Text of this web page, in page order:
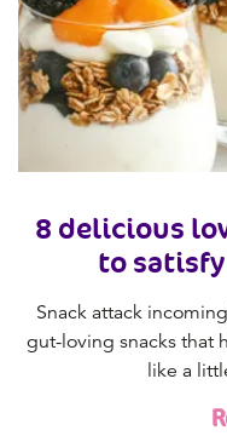
8 delicious
to
Snack attack
gut-loving snacks that
like a